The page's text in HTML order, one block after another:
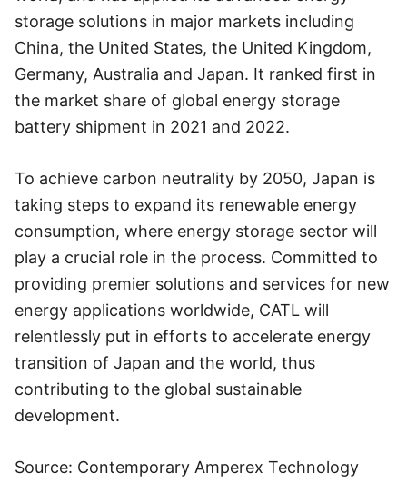
storage solutions in major markets including
China, the United States, the United Kingdom,
Germany, Australia and Japan. It ranked first in
the market share of global energy storage
battery shipment in 2021 and 2022.
To achieve carbon neutrality by 2050, Japan is
taking steps to expand its renewable energy
consumption, where energy storage sector will
play a crucial role in the process. Committed to
providing premier solutions and services for new
energy applications worldwide, CATL will
relentlessly put in efforts to accelerate energy
transition of Japan and the world, thus
contributing to the global sustainable
development.
Source: Contemporary Amperex Technology